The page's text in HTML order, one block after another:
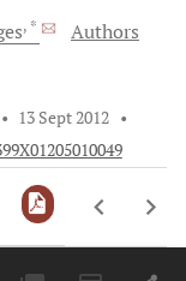
, *
Authors
• 13 Sept 2012 •